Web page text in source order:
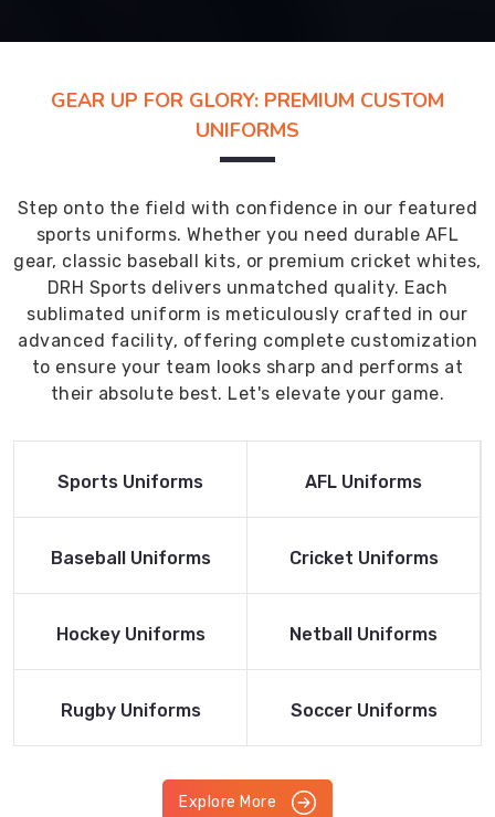
GEAR UP FOR GLORY: PREMIUM CUSTOM
UNIFORMS
Step onto the field with confidence in our featured
sports uniforms. Whether you need durable AFL
gear, classic baseball kits, or premium cricket whites,
DRH Sports delivers unmatched quality. Each
sublimated uniform is meticulously crafted in our
advanced facility, offering complete customization
to ensure your team looks sharp and performs at
their absolute best. Let's elevate your game.
Read More
Sports Uniforms
Read More
AFL Uniforms
Read More
Baseball Uniforms
Read More
Cricket Uniforms
Read More
Hockey Uniforms
Read More
Netball Uniforms
Read More
Rugby Uniforms
Read More
Soccer Uniforms
Explore More